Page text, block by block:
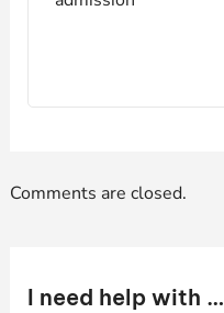
Comments are closed.
I need help with …